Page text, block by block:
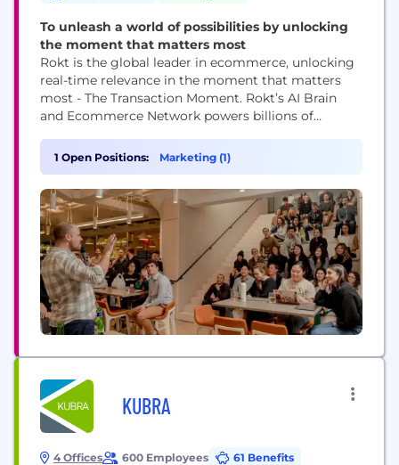
To unleash a world of possibilities by unlocking
the moment that matters most
Rokt is the global leader in ecommerce, unlocking
real-time relevance in the moment that matters
most - The Transaction Moment. Rokt’s AI Brain
and Ecommerce Network powers billions of
customers, and is trusted to do this by the world’s
leading companies including Live Nation, Macy’s,
Fanatics, AMC Theatres, PayPal, Uber, Hulu, Staples,
Albertsons and...
1 Open Positions: Marketing (1)
KUBRA
4 Offices 600 Employees 61 Benefits